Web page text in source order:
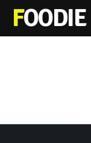
FOODIE